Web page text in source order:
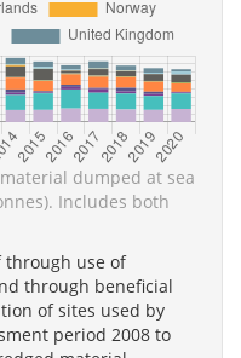
dumped at sea
Includes both
through use of
through beneficial
of sites used by
period 2008 to